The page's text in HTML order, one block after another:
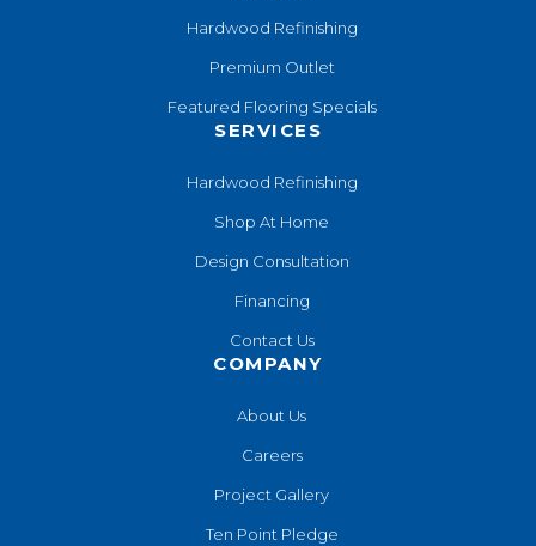
Hardwood Refinishing
Premium Outlet
Featured Flooring Specials
SERVICES
Hardwood Refinishing
Shop At Home
Design Consultation
Financing
Contact Us
COMPANY
About Us
Careers
Project Gallery
Ten Point Pledge